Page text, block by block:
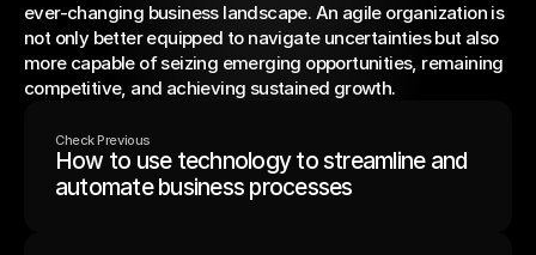
ever-changing business landscape. An agile organization is
not only better equipped to navigate uncertainties but also
more capable of seizing emerging opportunities, remaining
competitive, and achieving sustained growth.
Check Previous
How to use technology to streamline and
automate business processes